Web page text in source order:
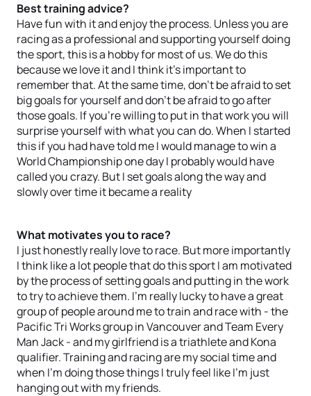
Best training advice?
Have fun with it and enjoy the process. Unless you are
racing as a professional and supporting yourself doing
the sport, this is a hobby for most of us. We do this
because we love it and I think it’s important to
remember that. At the same time, don’t be afraid to set
big goals for yourself and don’t be afraid to go after
those goals. If you’re willing to put in that work you will
surprise yourself with what you can do. When I started
this if you had have told me I would manage to win a
World Championship one day I probably would have
called you crazy. But I set goals along the way and
slowly over time it became a reality
What motivates you to race?
I just honestly really love to race. But more importantly
I think like a lot people that do this sport I am motivated
by the process of setting goals and putting in the work
to try to achieve them. I’m really lucky to have a great
group of people around me to train and race with - the
Pacific Tri Works group in Vancouver and Team Every
Man Jack - and my girlfriend is a triathlete and Kona
qualifier. Training and racing are my social time and
when I’m doing those things I truly feel like I’m just
hanging out with my friends.